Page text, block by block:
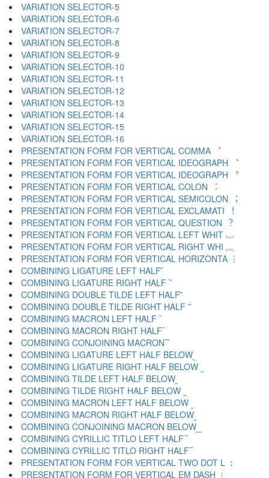
VARIATION SELECTOR-5 ︄
VARIATION SELECTOR-6 ︅
VARIATION SELECTOR-7 ︆
VARIATION SELECTOR-8 ︇
VARIATION SELECTOR-9 ︈
VARIATION SELECTOR-10 ︉
VARIATION SELECTOR-11 ︊
VARIATION SELECTOR-12 ︋
VARIATION SELECTOR-13 ︌
VARIATION SELECTOR-14 ︍
VARIATION SELECTOR-15 ︎
VARIATION SELECTOR-16 ️
PRESENTATION FORM FOR VERTICAL COMMA ︐
PRESENTATION FORM FOR VERTICAL IDEOGRAPH ︑
PRESENTATION FORM FOR VERTICAL IDEOGRAPH ︒
PRESENTATION FORM FOR VERTICAL COLON ︓
PRESENTATION FORM FOR VERTICAL SEMICOLON ︔
PRESENTATION FORM FOR VERTICAL EXCLAMATI ︕
PRESENTATION FORM FOR VERTICAL QUESTION ︖
PRESENTATION FORM FOR VERTICAL LEFT WHIT ︗
PRESENTATION FORM FOR VERTICAL RIGHT WHI ︘
PRESENTATION FORM FOR VERTICAL HORIZONTA ︙
COMBINING LIGATURE LEFT HALF ︠
COMBINING LIGATURE RIGHT HALF ︡
COMBINING DOUBLE TILDE LEFT HALF ︢
COMBINING DOUBLE TILDE RIGHT HALF ︣
COMBINING MACRON LEFT HALF ︤
COMBINING MACRON RIGHT HALF ︥
COMBINING CONJOINING MACRON ︦
COMBINING LIGATURE LEFT HALF BELOW ︧
COMBINING LIGATURE RIGHT HALF BELOW ︨
COMBINING TILDE LEFT HALF BELOW ︩
COMBINING TILDE RIGHT HALF BELOW ︪
COMBINING MACRON LEFT HALF BELOW ︫
COMBINING MACRON RIGHT HALF BELOW ︬
COMBINING CONJOINING MACRON BELOW ︭
COMBINING CYRILLIC TITLO LEFT HALF ︮
COMBINING CYRILLIC TITLO RIGHT HALF ︯
PRESENTATION FORM FOR VERTICAL TWO DOT L ︰
PRESENTATION FORM FOR VERTICAL EM DASH ︱